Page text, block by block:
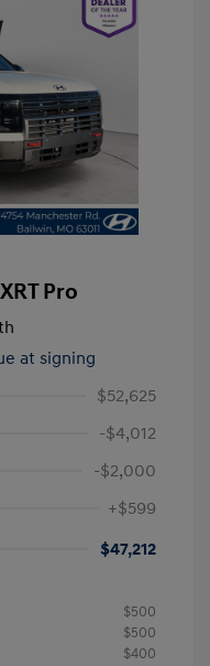
Pro
at signing
$52,625
-$4,012
-$2,000
+$599
$47,212
$500
$500
$400